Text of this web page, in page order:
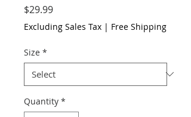
$29.99Price
Excluding Sales Tax | Free Shipping
Size *
Quantity *